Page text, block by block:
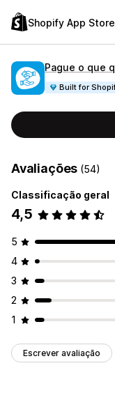
Shopify App Store
Pague o que
Built for
Avaliações (54)
Classificação geral
4,5
5
4
3
2
1
Escrever avaliação